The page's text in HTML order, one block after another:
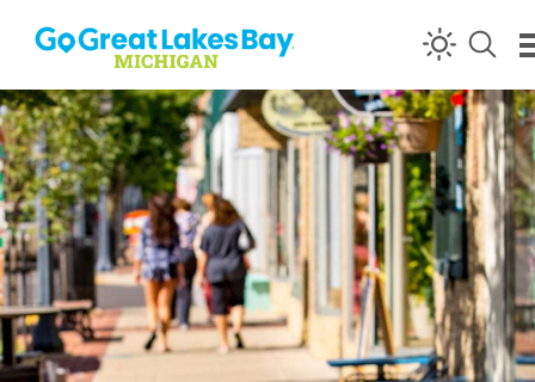
Skip to content